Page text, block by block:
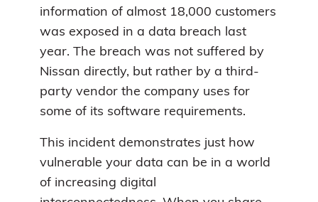
information of almost 18,000 customers
was exposed in a data breach last
year. The breach was not suffered by
Nissan directly, but rather by a third-
party vendor the company uses for
some of its software requirements.
This incident demonstrates just how
vulnerable your data can be in a world
of increasing digital